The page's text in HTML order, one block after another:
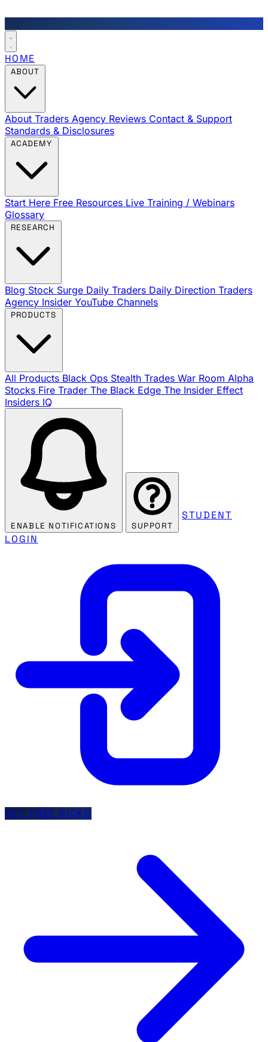
HOME
About Traders Agency Reviews Contact & Support
Standards & Disclosures
Start Here Free Resources Live Training / Webinars
Glossary
Blog Stock Surge Daily Traders Daily Direction Traders
Agency Insider YouTube Channels
All Products Black Ops Stealth Trades War Room Alpha
Stocks Fire Trader The Black Edge The Insider Effect
Insiders IQ
ENABLE NOTIFICATIONS SUPPORT
STUDENT
LOGIN
GET FREE PICKS